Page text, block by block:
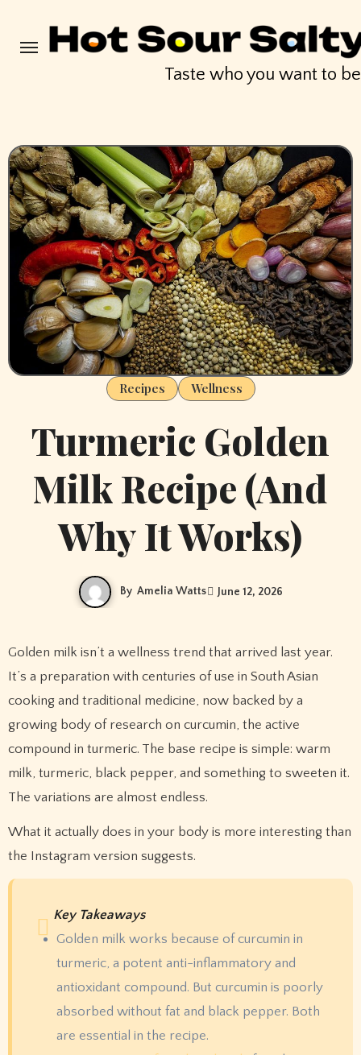
content
Taste who you want to
Recipes Wellness
Turmeric Golden
Milk Recipe (And
Why It Works)
By Amelia Watts June 12, 2026
Golden milk isn’t a wellness trend that arrived last year.
It’s a preparation with centuries of use in South Asian
cooking and traditional medicine, now backed by a
growing body of research on curcumin, the active
compound in turmeric. The base recipe is simple: warm
milk, turmeric, black pepper, and something to sweeten it.
The variations are almost endless.
What it actually does in your body is more interesting than
the Instagram version suggests.
Key Takeaways
Golden milk works because of curcumin in
turmeric, a potent anti-inflammatory and
antioxidant compound. But curcumin is poorly
absorbed without fat and black pepper. Both
are essential in the recipe.